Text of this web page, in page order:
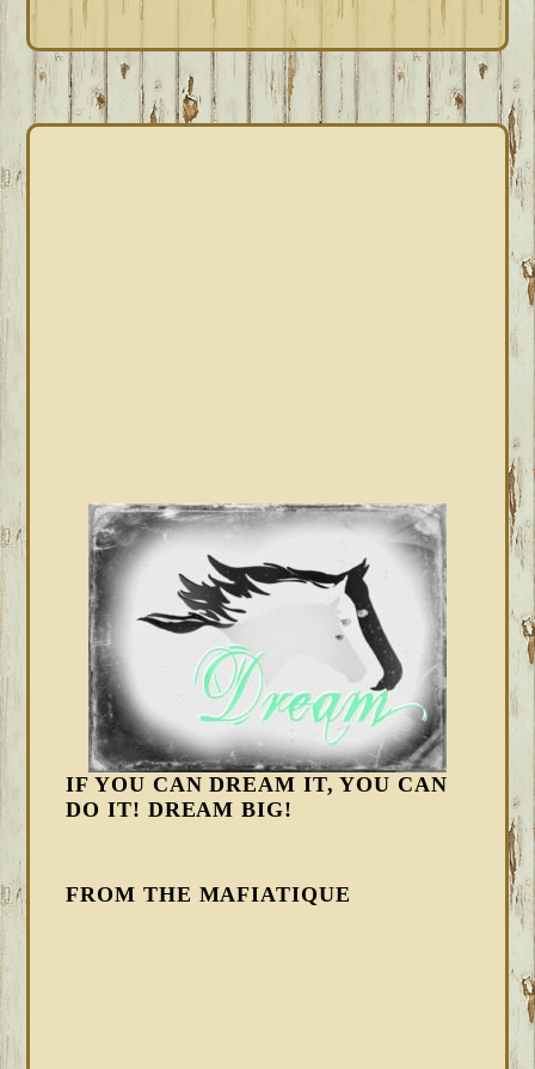
IF YOU CAN DREAM IT, YOU CAN
DO IT! DREAM BIG!
FROM THE MAFIATIQUE